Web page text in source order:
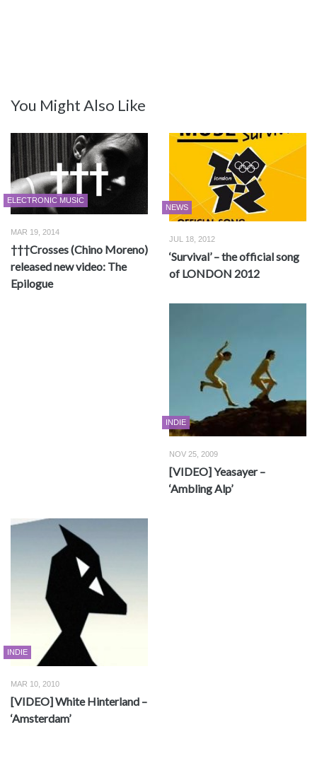
You Might Also Like
ELECTRONIC MUSIC
MAR 19, 2014
†††Crosses (Chino Moreno)
released new video: The
Epilogue
NEWS
JUL 18, 2012
‘Survival’ – the official song
of LONDON 2012
INDIE
NOV 25, 2009
[VIDEO] Yeasayer –
‘Ambling Alp’
INDIE
MAR 10, 2010
[VIDEO] White Hinterland –
‘Amsterdam’